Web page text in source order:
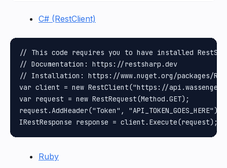
C# (RestClient)
// This code requires you to have installed
// Documentation: https://restsharp.dev
// Installation: https://www.nuget.org/packages/
var client = new RestClient("https://
var request = new RestRequest(Method.GET);
request.AddHeader("Token", "API_TOKEN_GOES_HERE");
Ruby